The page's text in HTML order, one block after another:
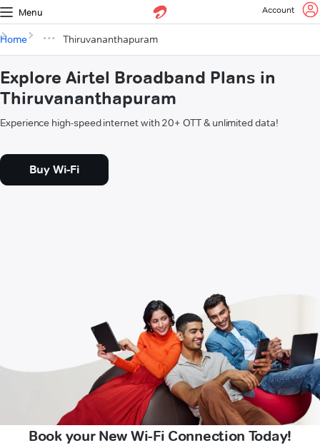
Menu Account
Home Thiruvananthapuram
Explore Airtel Broadband Plans in
Thiruvananthapuram
Experience high-speed internet with 20+ OTT & unlimited data!
Buy Wi-Fi
Book your New Wi-Fi Connection Today!